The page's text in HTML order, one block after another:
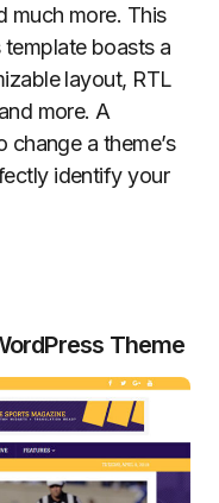
much more. This
boasts a
layout, RTL
more. A
a theme’s
identify your
Theme